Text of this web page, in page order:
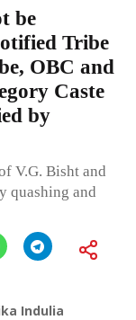
be
Tribe
OBC and
Caste
by
V.G. Bisht and
quashing and
Indulia